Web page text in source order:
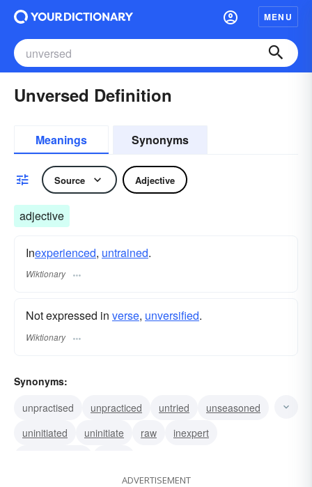
MENU
Unversed Definition
Meanings Synonyms
Source Adjective
adjective
Inexperienced, untrained.
Wiktionary
Not expressed in verse, unversified.
Wiktionary
Synonyms:
unpractised
unpracticed untried
unseasoned
uninitiated
uninitiate raw
inexpert
ADVERTISEMENT